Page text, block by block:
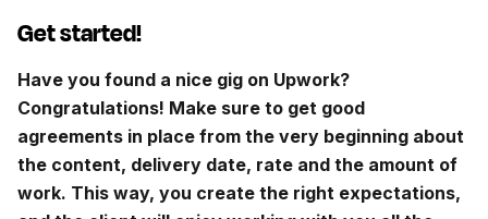
Get started!
Have you found a nice gig on Upwork?
Congratulations! Make sure to get good
agreements in place from the very beginning about
the content, delivery date, rate and the amount of
work. This way, you create the right expectations,